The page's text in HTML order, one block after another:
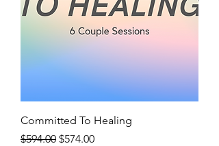
Committed To Healing
Regular Price
$594.00 Sale Price
$574.00